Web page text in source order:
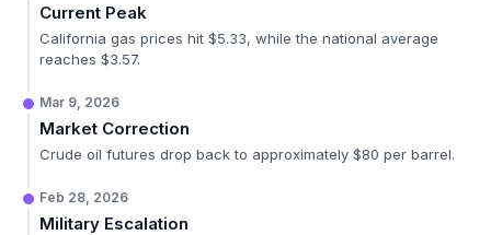
Current Peak
California gas prices hit $5.33, while the national average
reaches $3.57.
Mar 9, 2026
Market Correction
Crude oil futures drop back to approximately $80 per barrel.
Feb 28, 2026
Military Escalation